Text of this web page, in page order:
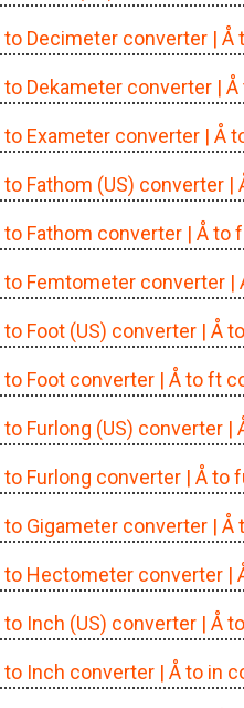
Decimeter converter | Å
Dekameter converter |
Exameter converter | Å
Fathom (US) converter |
Fathom converter | Å to
Femtometer converter |
Foot (US) converter | Å
Foot converter | Å to ft
Furlong (US) converter |
Furlong converter | Å to
Gigameter converter | Å
Hectometer converter |
Inch (US) converter | Å
Inch converter | Å to in